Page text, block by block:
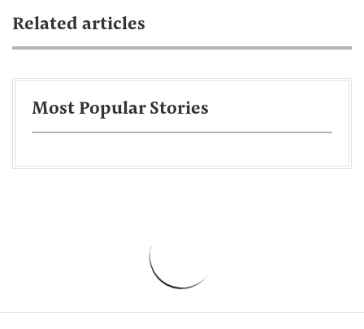
Related articles
Most Popular Stories